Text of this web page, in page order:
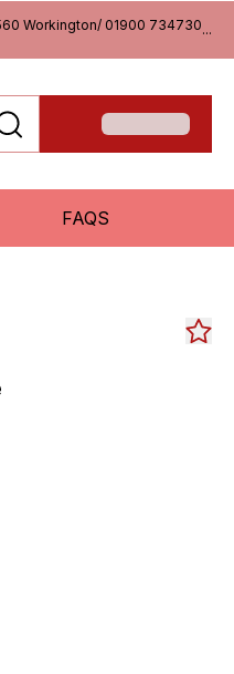
Workington/ 01900 734730...
FAQS